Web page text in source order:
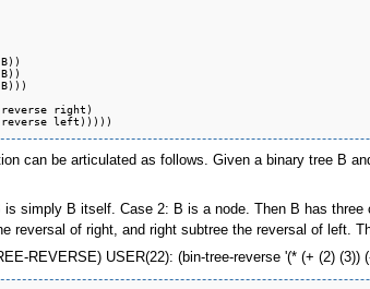
can be articulated as follows. Given a binary tree B
simply B itself. Case 2: B is a node. Then B has
reversal of right, and right subtree the reversal of left.
REVERSE) USER(22): (bin-tree-reverse '(* (+ (2) (3))